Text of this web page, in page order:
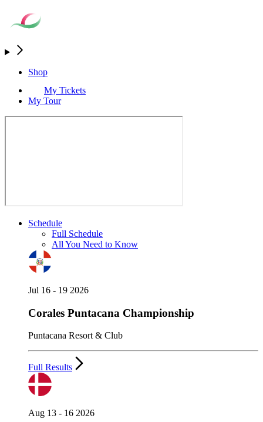
Shop
My Tickets
My Tour
Schedule
Full Schedule
All You Need to Know
Jul 16 - 19 2026
Corales Puntacana Championship
Puntacana Resort & Club
Full Results
Aug 13 - 16 2026